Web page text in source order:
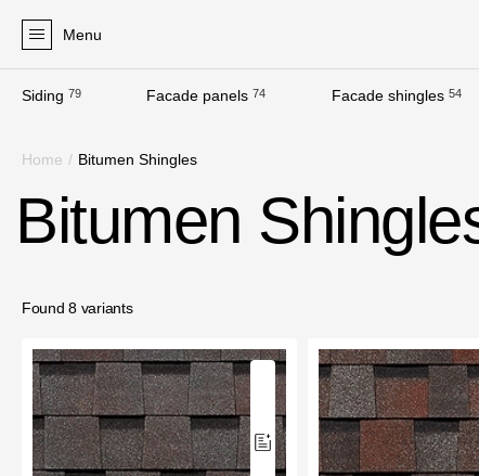
Menu
Siding 79 Facade panels 74 Facade shingles 54
Siding
Accessories
Bitumen Shingles
Bitumen Shingles
Home / Bitumen Shingles
Bitumen
Found 8 variants